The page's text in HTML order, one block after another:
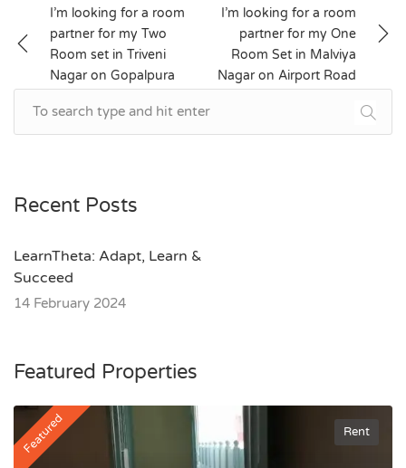
Post
navigation
I’m looking for a room
partner for my Two
Room set in Triveni
Nagar on Gopalpura
I’m looking for a room
partner for my One
Room Set in Malviya
Nagar on Airport Road
Recent Posts
LearnTheta: Adapt, Learn &
Succeed
14 February 2024
Featured Properties
Featured Rent